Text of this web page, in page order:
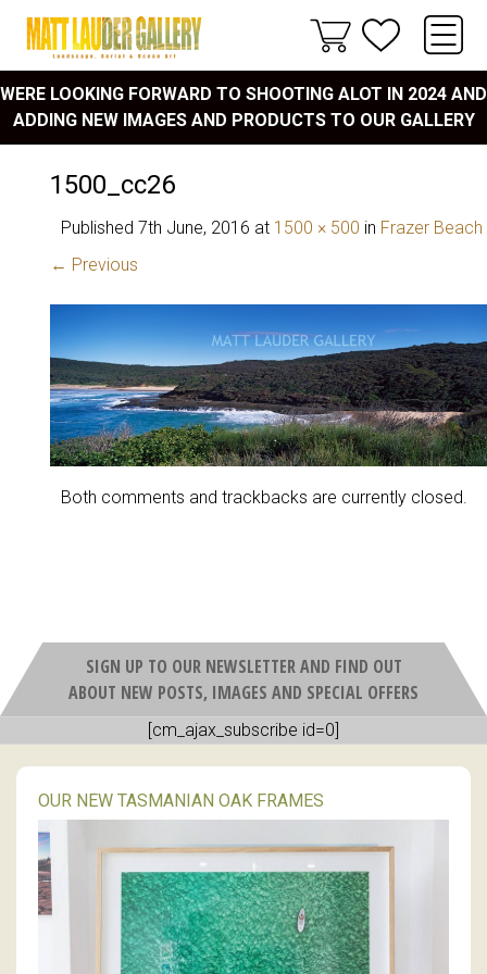
WERE LOOKING FORWARD TO SHOOTING ALOT IN 2024 AND
ADDING NEW IMAGES AND PRODUCTS TO OUR GALLERY
1500_cc26
Published 7th June, 2016 at 1500 × 500 in Frazer Beach
← Previous
Both comments and trackbacks are currently closed.
SIGN UP TO OUR NEWSLETTER AND FIND OUT
ABOUT NEW POSTS, IMAGES AND SPECIAL OFFERS
[cm_ajax_subscribe id=0]
OUR NEW TASMANIAN OAK FRAMES